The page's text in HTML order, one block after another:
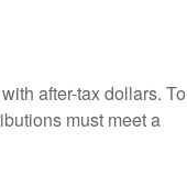
after-tax dollars. To
must meet a